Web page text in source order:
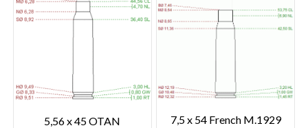
5,56 x 45 OTAN 7,5 x 54 French M.1929